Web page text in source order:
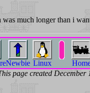
much longer than i
Newbie Linux
page created